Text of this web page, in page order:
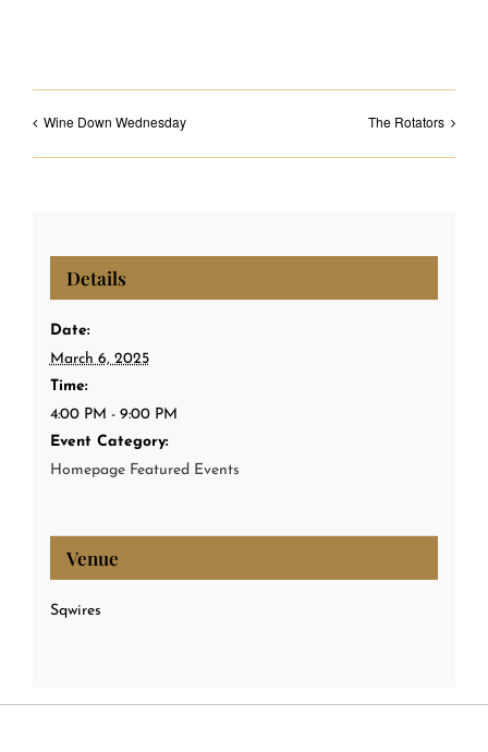
Wine Down Wednesday The Rotators
Details
Date:
March 6, 2025
Time:
4:00 PM - 9:00 PM
Event Category:
Homepage Featured Events
Venue
Sqwires